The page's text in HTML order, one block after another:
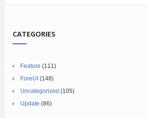
CATEGORIES
Feature (111)
ForeUI (148)
Uncategorized (105)
Update (86)